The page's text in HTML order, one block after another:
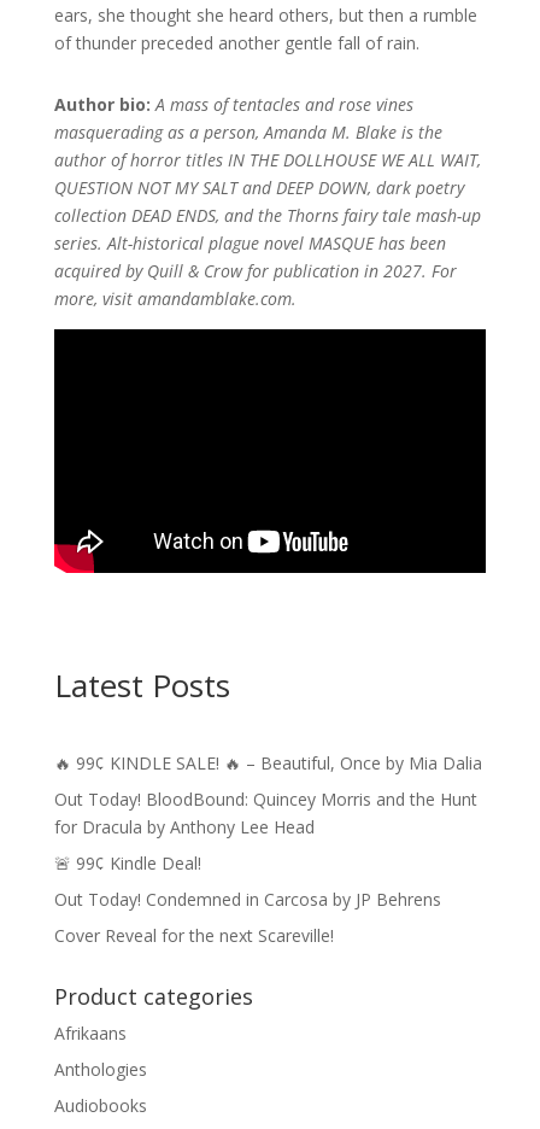
ears, she thought she heard others, but then a rumble
of thunder preceded another gentle fall of rain.
Author bio: A mass of tentacles and rose vines
masquerading as a person, Amanda M. Blake is the
author of horror titles IN THE DOLLHOUSE WE ALL WAIT,
QUESTION NOT MY SALT and DEEP DOWN, dark poetry
collection DEAD ENDS, and the Thorns fairy tale mash-up
series. Alt-historical plague novel MASQUE has been
acquired by Quill & Crow for publication in 2027. For
more, visit amandamblake.com.
Latest Posts
🔥 99¢ KINDLE SALE! 🔥 – Beautiful, Once by Mia Dalia
Out Today! BloodBound: Quincey Morris and the Hunt
for Dracula by Anthony Lee Head
🚨 99¢ Kindle Deal!
Out Today! Condemned in Carcosa by JP Behrens
Cover Reveal for the next Scareville!
Product categories
Afrikaans
Anthologies
Audiobooks